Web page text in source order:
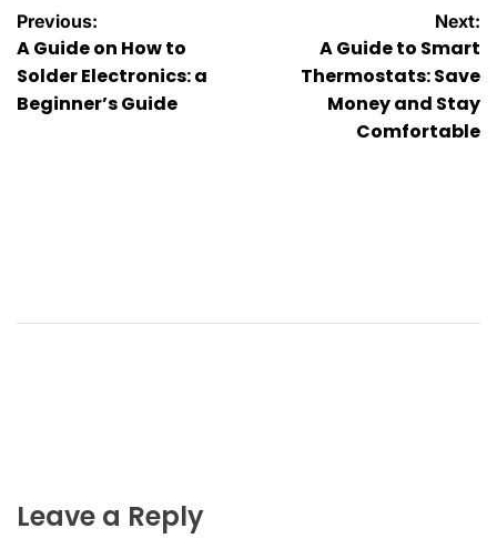
Post
navigation
Previous:
A Guide on How to
Solder Electronics: a
Beginner’s Guide
Next:
A Guide to Smart
Thermostats: Save
Money and Stay
Comfortable
Leave a Reply